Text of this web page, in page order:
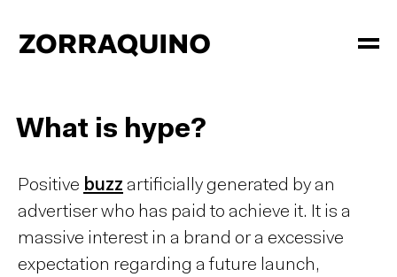
What is hype?
Positive buzz artificially generated by an
advertiser who has paid to achieve it. It is a
massive interest in a brand or a excessive
expectation regarding a future launch,